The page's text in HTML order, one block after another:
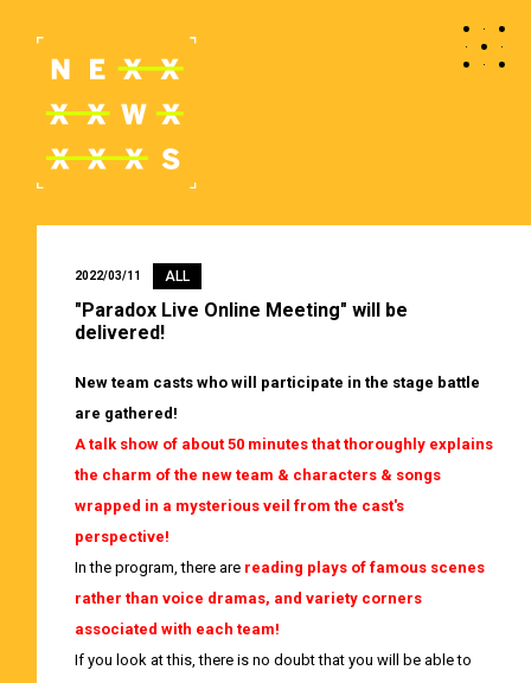
2022/03/11 ALL
"Paradox Live Online Meeting" will be
delivered!
New team casts who will participate in the stage battle
are gathered!
A talk show of about 50 minutes that thoroughly explains
the charm of the new team & characters & songs
wrapped in a mysterious veil from the cast's
perspective!
In the program, there are reading plays of famous scenes
rather than voice dramas, and variety corners
associated with each team!
If you look at this, there is no doubt that you will be able to